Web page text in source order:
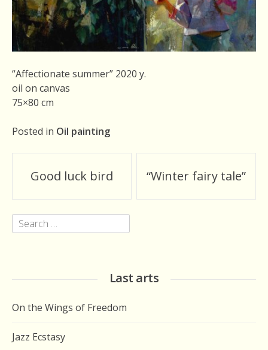
“Affectionate summer” 2020 y.
oil on canvas
75×80 cm
Posted in Oil painting
Post
navigation
Good luck bird “Winter fairy tale”
Search
for:
Last arts
On the Wings of Freedom
Jazz Ecstasy